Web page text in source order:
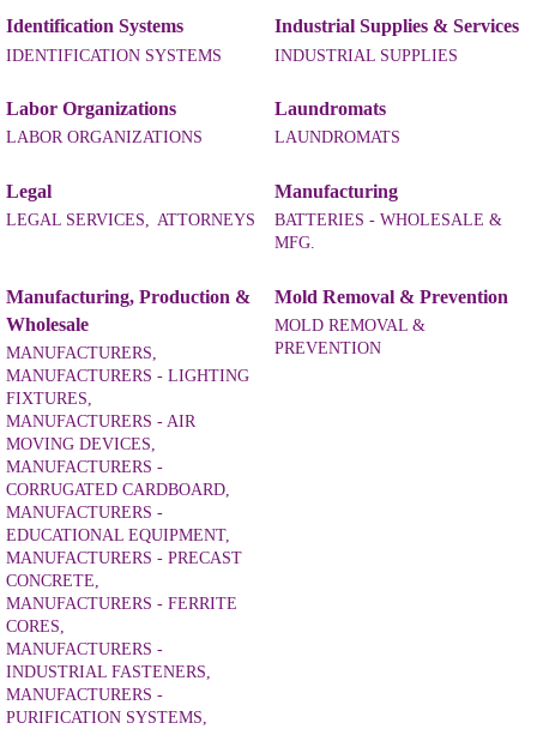
Identification Systems
IDENTIFICATION SYSTEMS
Industrial Supplies & Services
INDUSTRIAL SUPPLIES
Labor Organizations
LABOR ORGANIZATIONS
Laundromats
LAUNDROMATS
Legal
LEGAL SERVICES, ATTORNEYS
Manufacturing
BATTERIES - WHOLESALE &
MFG.
Manufacturing, Production &
Wholesale
MANUFACTURERS,
MANUFACTURERS - LIGHTING
FIXTURES,
MANUFACTURERS - AIR
MOVING DEVICES,
MANUFACTURERS -
CORRUGATED CARDBOARD,
MANUFACTURERS -
EDUCATIONAL EQUIPMENT,
MANUFACTURERS - PRECAST
CONCRETE,
MANUFACTURERS - FERRITE
CORES,
MANUFACTURERS -
INDUSTRIAL FASTENERS,
MANUFACTURERS -
PURIFICATION SYSTEMS,
Mold Removal & Prevention
MOLD REMOVAL &
PREVENTION